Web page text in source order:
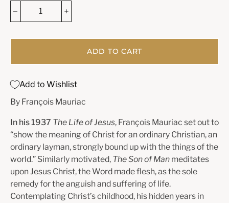
ADD TO CART
Add to Wishlist
By François Mauriac
In his 1937 The Life of Jesus, François Mauriac set out to
“show the meaning of Christ for an ordinary Christian, an
ordinary layman, strongly bound up with the things of the
world.” Similarly motivated, The Son of Man meditates
upon Jesus Christ, the Word made flesh, as the sole
remedy for the anguish and suffering of life.
Contemplating Christ’s childhood, his hidden years in